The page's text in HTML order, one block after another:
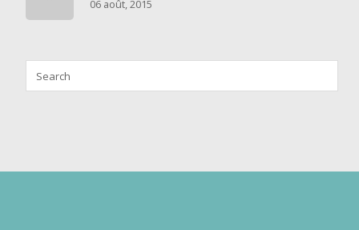
06 août, 2015